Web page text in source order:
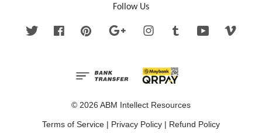
Follow Us
Twitter FacebookPinterest Google InstagramTumblr YouTube
© 2026 ABM Intellect Resources
Terms of Service | Privacy Policy | Refund Policy